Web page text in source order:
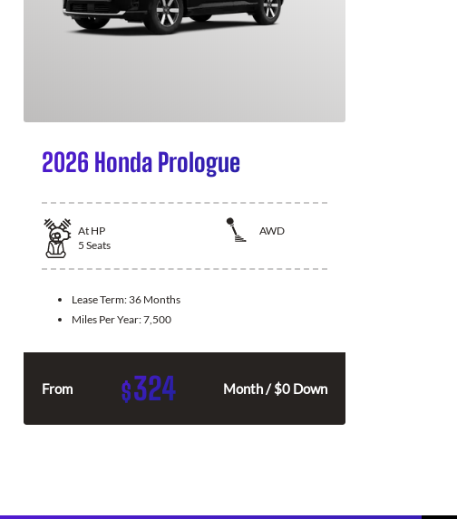
2026 Honda Prologue
At HP
AWD
5 Seats
Lease Term: 36 Months
Miles Per Year:7,500
From $324 Month / $0 Down